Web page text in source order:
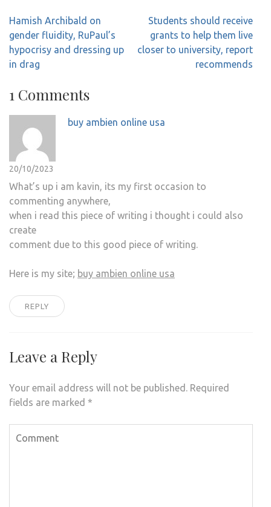
Post
navigation
Hamish Archibald on
gender fluidity, RuPaul’s
hypocrisy and dressing up
in drag
Students should receive
grants to help them live
closer to university, report
recommends
1 Comments
buy ambien online usa
20/10/2023
What’s up i am kavin, its my first occasion to
commenting anywhere,
when i read this piece of writing i thought i could also
create
comment due to this good piece of writing.
Here is my site; buy ambien online usa
REPLY
Leave a Reply
Your email address will not be published. Required
fields are marked *